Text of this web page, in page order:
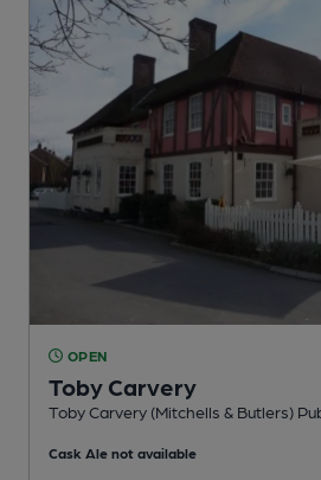
OPEN
Toby Carvery
Toby Carvery (Mitchells & Butlers)
Cask Ale not available